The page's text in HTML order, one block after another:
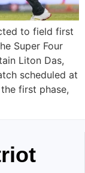
to field first
Super Four
Liton Das,
scheduled at
first phase,